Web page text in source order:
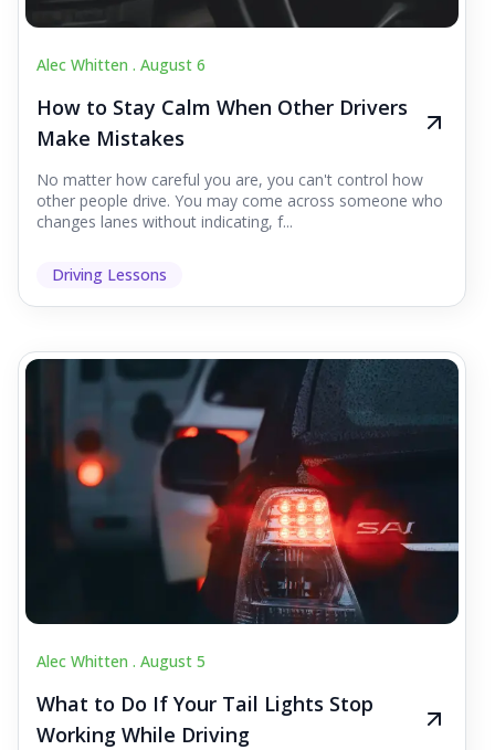
Alec Whitten . August 6
How to Stay Calm When Other Drivers
Make Mistakes
No matter how careful you are, you can't control how
other people drive. You may come across someone who
changes lanes without indicating, f...
Driving Lessons
Alec Whitten . August 5
What to Do If Your Tail Lights Stop
Working While Driving